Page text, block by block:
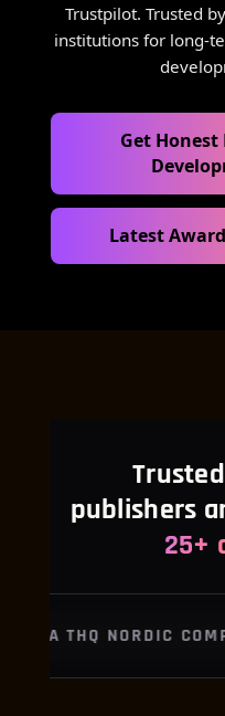
Trustpilot. Trusted
institutions for long-
Get Honest
Latest
NipsApp Game Studios is
publishers
25+
RELIAQUEST ·